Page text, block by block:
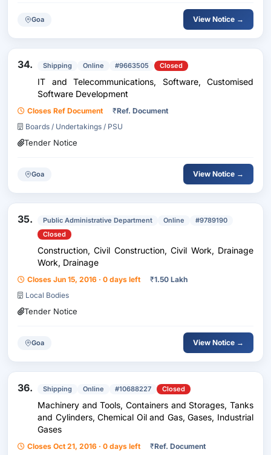
Goa View Notice →
34. Shipping Online #9663505 Closed
IT and Telecommunications, Software, Customised
Software Development
Closes Ref Document ₹Ref. Document
Boards / Undertakings / PSU
Tender Notice
Goa View Notice →
35. Public Administrative Department Online
#9789190
Closed
Construction, Civil Construction, Civil Work, Drainage
Work, Drainage
Closes Jun 15, 2016 · 0 days left ₹1.50 Lakh
Local Bodies
Tender Notice
Goa View Notice →
36. Shipping Online #10688227 Closed
Machinery and Tools, Containers and Storages, Tanks
and Cylinders, Chemical Oil and Gas, Gases, Industrial
Gases
Closes Oct 21, 2016 · 0 days left ₹Ref. Document